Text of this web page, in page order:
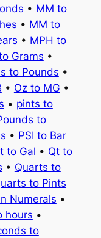
• MM to
• MM to
• MPH to
Grams •
to Pounds •
• Oz to MG •
• pints to
to
• PSI to Bar
to Gal • Qt to
• Quarts to
to Pints
Numerals •
hours •
to